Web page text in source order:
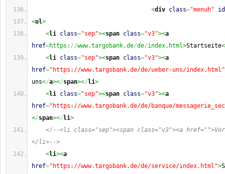
<div class="menuh"
id
<ul>
<li class="sep"><span class="v3"><a
href=https: //www.targobank.de/de/index.html>Startseite<
<li class="sep"><span class="v3"><a
href="https://www.targobank.de/de/ueber-uns/index.html"
uns</a></span></ li>
<li class="sep"><span class="v3"><a
href="https://www.targobank.de/de/banque/
</span></ li>
<!--<li class="sep"><span class="v3"><a
</li>-->
<li><a
href="https://www.targobank.de/de/service/index.html">